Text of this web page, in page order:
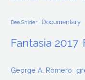
Dee Snider Documentary
Fantasia 2017
George A. Romero